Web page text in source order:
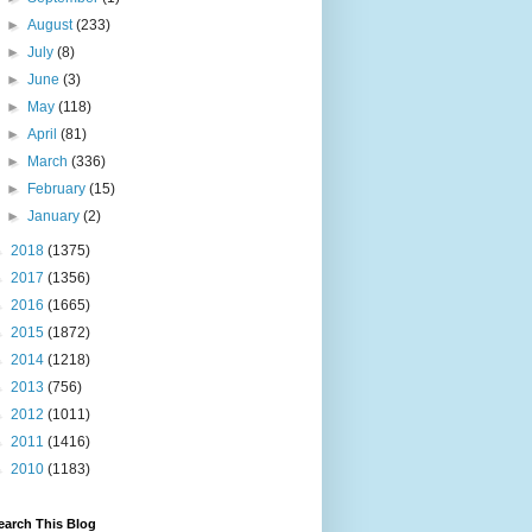
►August(233)
►July(8)
►June(3)
►
May(118)
►April(81)
►
March(336)
►
February(15)
►January(2)
2018 (1375)
2017 (1356)
2016 (1665)
2015 (1872)
2014 (1218)
2013 (756)
2012 (1011)
2011 (1416)
2010 (1183)
This Blog